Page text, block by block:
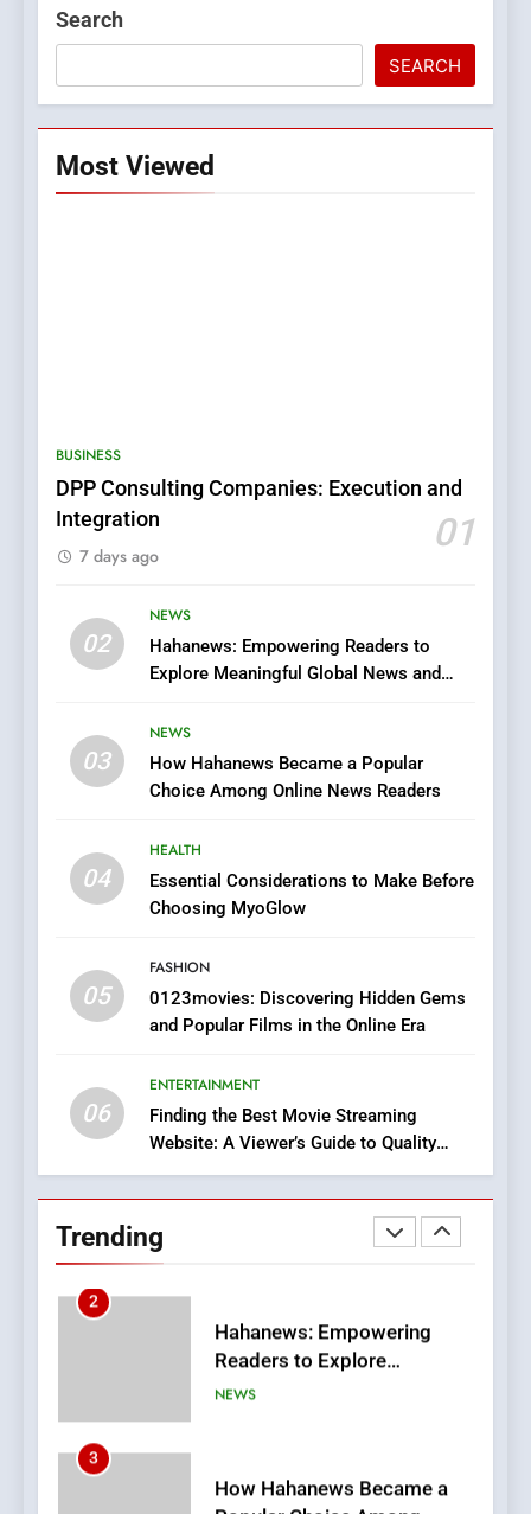
Search
SEARCH
Most Viewed
BUSINESS
DPP Consulting Companies: Execution and
Integration
01
7 days ago
02
NEWS
Hahanews: Empowering Readers to
Explore Meaningful Global News and
03
NEWS
How Hahanews Became a Popular
Choice Among Online News Readers
04
HEALTH
Essential Considerations to Make Before
Choosing MyoGlow
05
FASHION
0123movies: Discovering Hidden Gems
and Popular Films in the Online Era
06
ENTERTAINMENT
Finding the Best Movie Streaming
Website: A Viewer’s Guide to Quality
Streaming Platforms
Trending
6
Streaming Platforms
Does Intex Pharma Shop Fit
In?
HEALTH
iPhone17 Zigzag Case:
Discover a Bold Geometric
1
DPP Consulting Companies:
BUSINESS
Readers to Explore
Meaningful Global News and
3
How Hahanews Became a
Popular Choice Among
Online News Readers
NEWS
4
Essential Considerations to